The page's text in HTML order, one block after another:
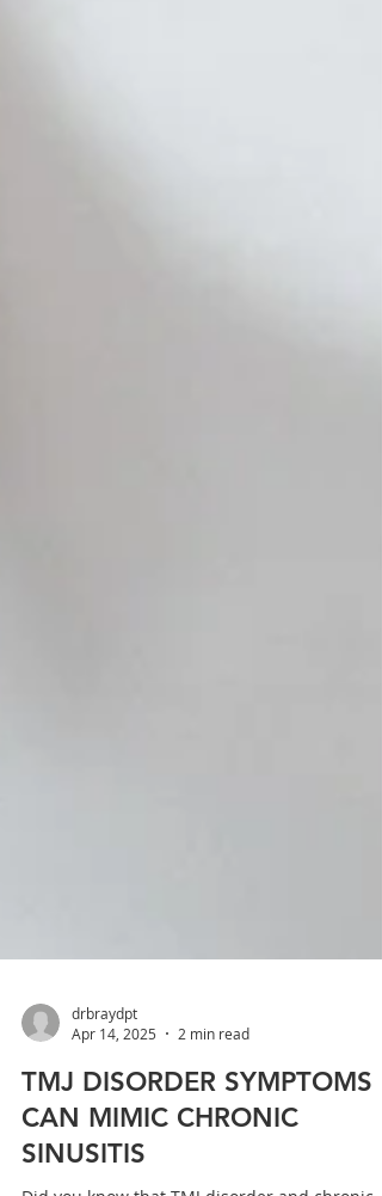
drbraydpt
Apr 14, 2025
2 min read
TMJ DISORDER SYMPTOMS